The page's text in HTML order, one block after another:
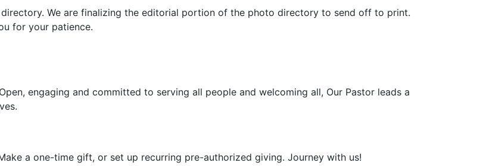
We are finalizing the editorial portion of the photo directory to send off to print.
for your patience.
engaging and committed to serving all people and welcoming all, Our Pastor leads a
a one-time gift, or set up recurring pre-authorized giving. Journey with us!